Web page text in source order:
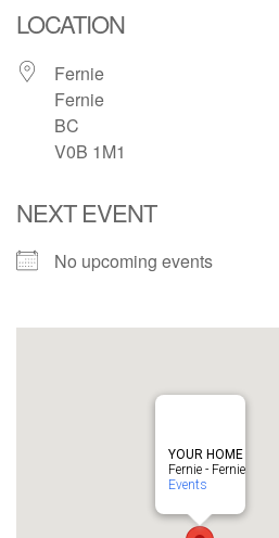
LOCATION
Fernie
Fernie
BC
V0B 1M1
NEXT EVENT
No upcoming events
YOUR HOME
Fernie - Fernie
Events